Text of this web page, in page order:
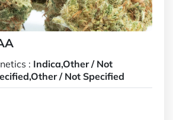
: Indica,Other / Not
/ Not Specified